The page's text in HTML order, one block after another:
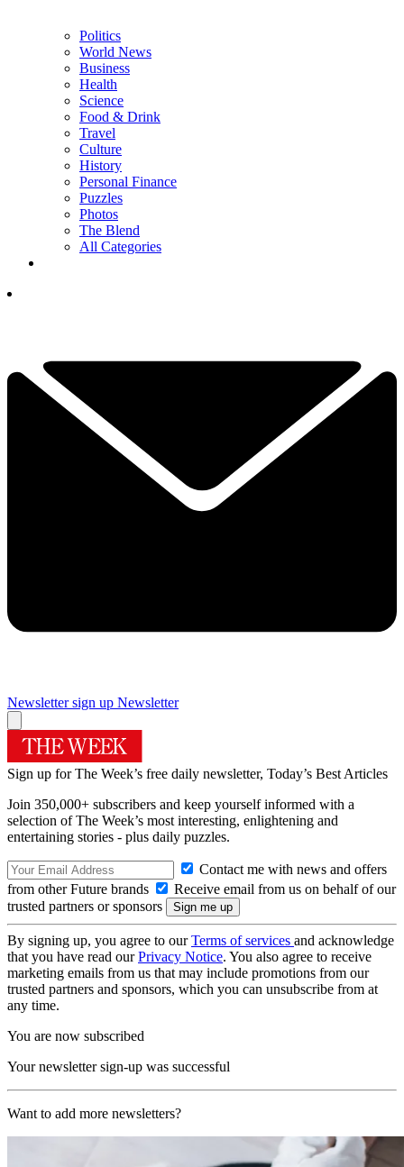
Politics
World News
Business
Health
Science
Food & Drink
Travel
Culture
History
Personal Finance
Puzzles
Photos
The Blend
All Categories
Newsletter sign up Newsletter
Sign up for The Week’s free daily newsletter, Today’s Best Articles
Join 350,000+ subscribers and keep yourself informed with a
selection of The Week’s most interesting, enlightening and
entertaining stories - plus daily puzzles.
Contact me with news and offers
from other Future brands
Receive email from us on behalf of our
trusted partners or sponsors
By signing up, you agree to ourTerms of services and acknowledge
that you have read ourPrivacy Notice. You also agree to receive
marketing emails from us that may include promotions from our
trusted partners and sponsors, which you can unsubscribe from at
any time.
You are now subscribed
Your newsletter sign-up was successful
Want to add more newsletters?